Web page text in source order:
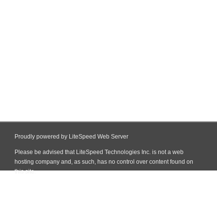
Proudly powered by LiteSpeed Web Server
Please be advised that LiteSpeed Technologies Inc. is not a web
hosting company and, as such, has no control over content found on
this site.